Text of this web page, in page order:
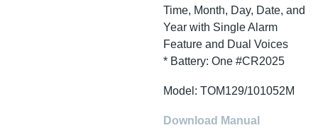
Time, Month, Day, Date, and
Year with Single Alarm
Feature and Dual Voices
* Battery: One #CR2025
Model: TOM129/101052M
Download Manual